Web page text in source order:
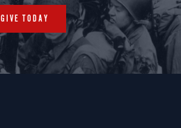
GIVE TODAY